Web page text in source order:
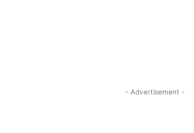
- Advertisement -